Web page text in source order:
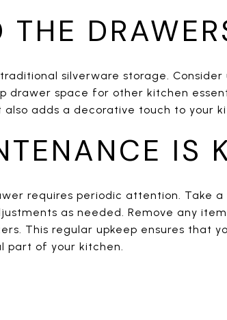
silverware storage. Consider
drawer space for other kitchen
adds a decorative touch to your
IS
requires periodic attention. Take
as needed. Remove any
This regular upkeep ensures that
part of your kitchen.